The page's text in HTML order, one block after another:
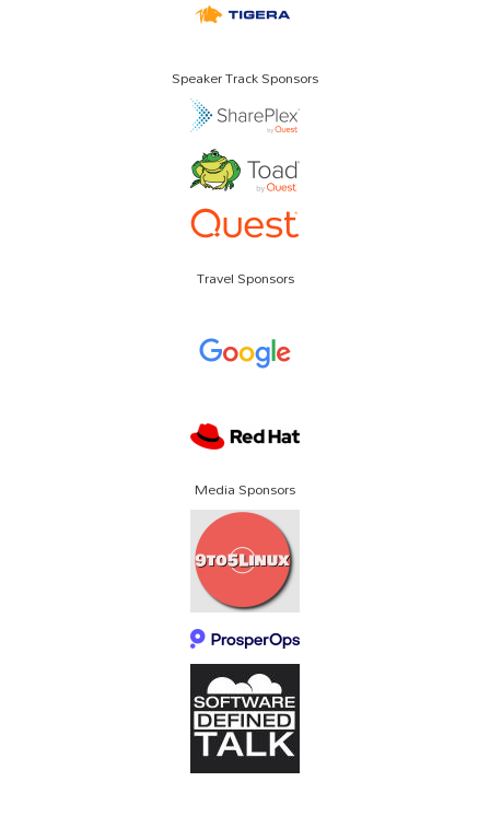
Speaker Track Sponsors
Travel Sponsors
Media Sponsors